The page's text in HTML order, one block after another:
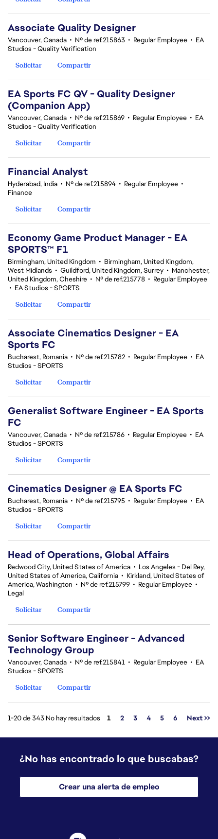
Associate Quality Designer
Vancouver, Canada • Nº de ref.215863 • Regular Employee • EA
Studios - Quality Verification
Solicitar
Compartir
EA Sports FC QV - Quality Designer
(Companion App)
Vancouver, Canada • Nº de ref.215869 • Regular Employee • EA
Studios - Quality Verification
Solicitar
Compartir
Financial Analyst
Hyderabad, India • Nº de ref.215894 • Regular Employee •
Finance
Solicitar
Compartir
Economy Game Product Manager - EA
SPORTS™ F1
Birmingham, United Kingdom • Birmingham, United Kingdom,
West Midlands • Guildford, United Kingdom, Surrey • Manchester,
United Kingdom, Cheshire • Nº de ref.215778 • Regular Employee
• EA Studios - SPORTS
Solicitar
Compartir
Associate Cinematics Designer - EA
Sports FC
Bucharest, Romania • Nº de ref.215782 • Regular Employee • EA
Studios - SPORTS
Solicitar
Compartir
Generalist Software Engineer - EA Sports
FC
Vancouver, Canada • Nº de ref.215786 • Regular Employee • EA
Studios - SPORTS
Solicitar
Compartir
Cinematics Designer @ EA Sports FC
Bucharest, Romania • Nº de ref.215795 • Regular Employee • EA
Studios - SPORTS
Solicitar
Compartir
Head of Operations, Global Affairs
Redwood City, United States of America • Los Angeles - Del Rey,
United States of America, California • Kirkland, United States of
America, Washington • Nº de ref.215799 • Regular Employee •
Legal
Solicitar
Compartir
Senior Software Engineer - Advanced
Technology Group
Vancouver, Canada • Nº de ref.215841 • Regular Employee • EA
Studios - SPORTS
Solicitar
Compartir
1-20 de 343 No hay resultados Página
1 2 3 4 5 6 Next >>
¿No has encontrado lo que buscabas?
Crear una alerta de empleo